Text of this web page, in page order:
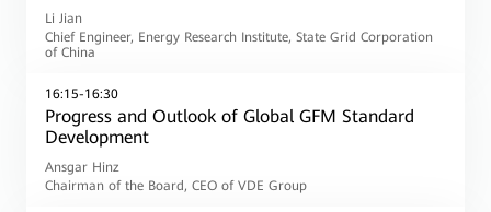
Li Jian
Chief Engineer, Energy Research Institute, State Grid Corporation
of China
16:15-16:30
Progress and Outlook of Global GFM Standard
Development
Ansgar Hinz
Chairman of the Board, CEO of VDE Group